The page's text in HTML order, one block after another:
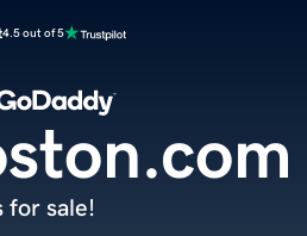
4.5 out of 5
for sale!